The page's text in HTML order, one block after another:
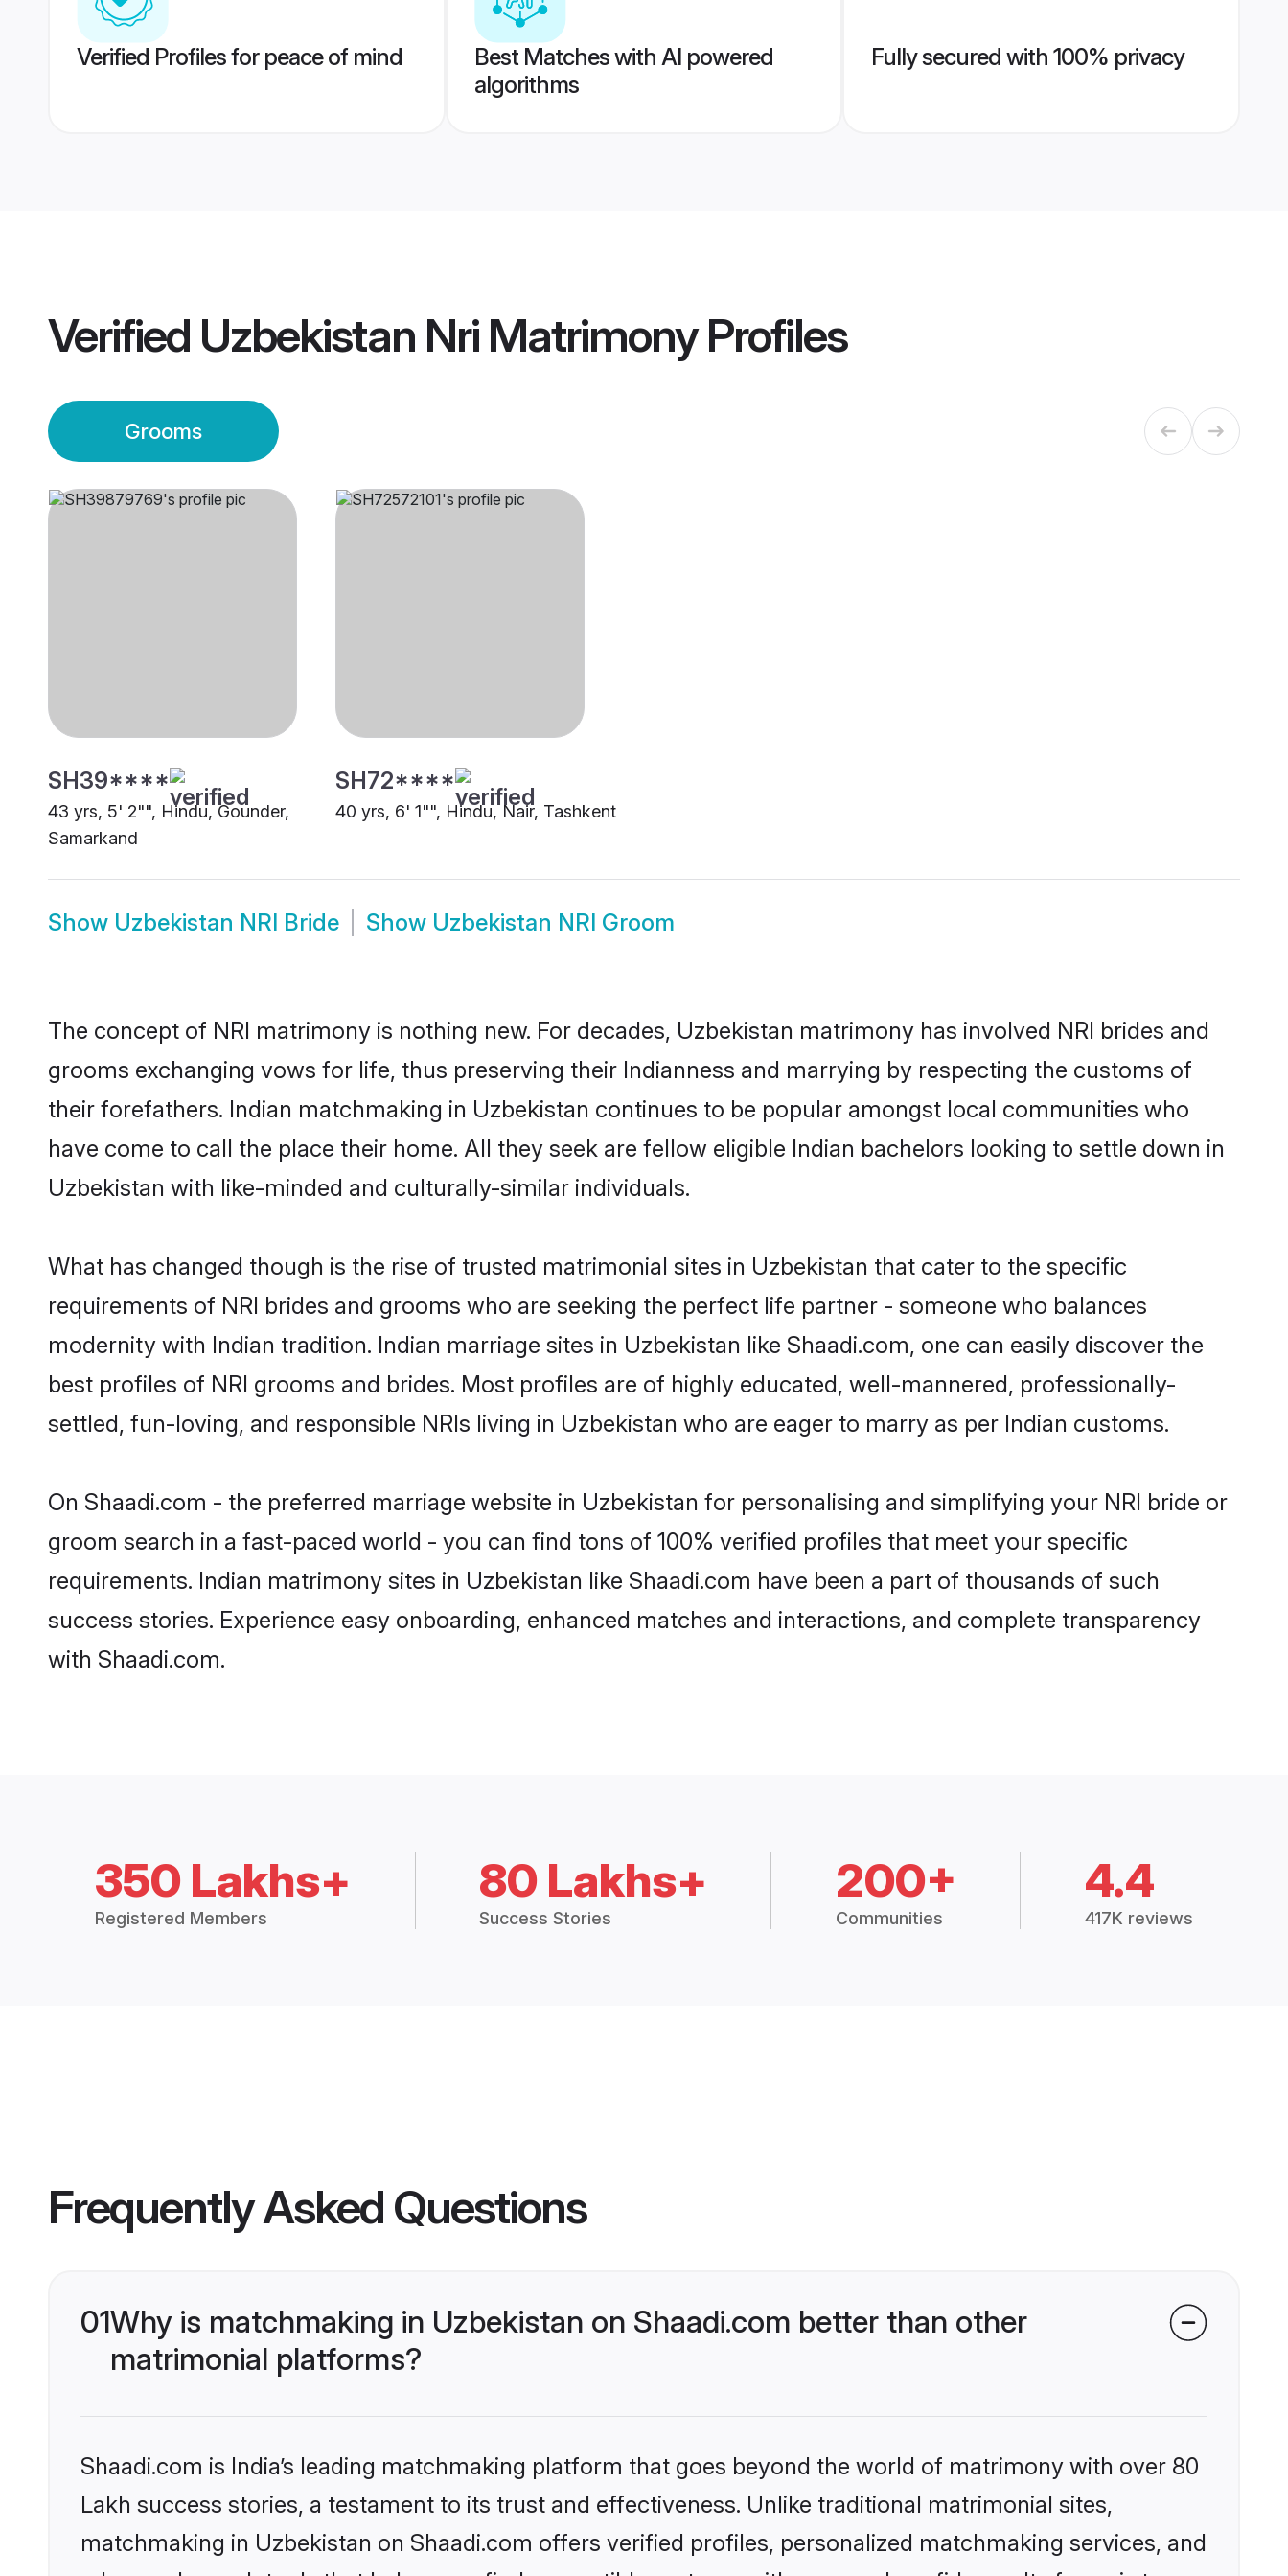
Verified Profiles for peace of mind
Best Matches with AI powered
algorithms
Fully secured with 100% privacy
Verified Uzbekistan Nri MatrimonyProfiles
Grooms
SH39****
43 yrs, 5' 2"", Hindu, Gounder,
Samarkand
SH72****
40 yrs, 6' 1"", Hindu, Nair, Tashkent
Show Uzbekistan NRI Bride Show Uzbekistan NRI Groom
The concept of NRI matrimony is nothing new. For decades, Uzbekistan matrimony has involved NRI brides and
grooms exchanging vows for life, thus preserving their Indianness and marrying by respecting the customs of
their forefathers. Indian matchmaking in Uzbekistan continues to be popular amongst local communities who
have come to call the place their home. All they seek are fellow eligible Indian bachelors looking to settle down in
Uzbekistan with like-minded and culturally-similar individuals.
What has changed though is the rise of trusted matrimonial sites in Uzbekistan that cater to the specific
requirements of NRI brides and grooms who are seeking the perfect life partner - someone who balances
modernity with Indian tradition. Indian marriage sites in Uzbekistan like Shaadi.com, one can easily discover the
best profiles of NRI grooms and brides. Most profiles are of highly educated, well-mannered, professionally-
settled, fun-loving, and responsible NRIs living in Uzbekistan who are eager to marry as per Indian customs.
On Shaadi.com - the preferred marriage website in Uzbekistan for personalising and simplifying your NRI bride or
groom search in a fast-paced world - you can find tons of 100% verified profiles that meet your specific
requirements. Indian matrimony sites in Uzbekistan like Shaadi.com have been a part of thousands of such
success stories. Experience easy onboarding, enhanced matches and interactions, and complete transparency
with Shaadi.com.
350 Lakhs+
Registered Members
80 Lakhs+
Success Stories
200+
Communities
4.4
417K reviews
Frequently Asked Questions
01Why is matchmaking in Uzbekistan on Shaadi.com better than other
matrimonial platforms?
Shaadi.com is India’s leading matchmaking platform that goes beyond the world of matrimony with over 80
Lakh success stories, a testament to its trust and effectiveness. Unlike traditional matrimonial sites,
matchmaking in Uzbekistan on Shaadi.com offers verified profiles, personalized matchmaking services, and